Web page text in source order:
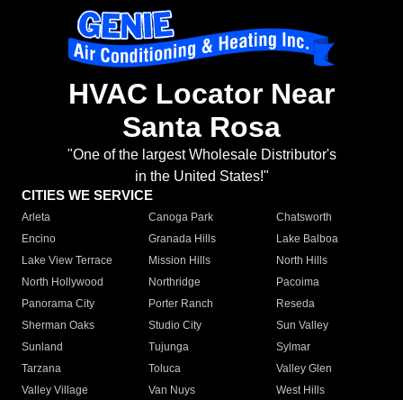
HVAC Locator Near
Santa Rosa
"One of the largest Wholesale Distributor's
in the United States!"
CITIES WE SERVICE
Arleta Canoga Park
Chatsworth
Encino
Granada Hills
Lake Balboa
Lake View Terrace
Mission Hills
North Hills
North Hollywood
Northridge
Pacoima
Panorama City
Porter Ranch
Reseda
Sherman Oaks
Studio City
Sun Valley
Sunland
Tujunga
Sylmar
Tarzana
Toluca
Valley Glen
Valley Village
Van Nuys
West Hills